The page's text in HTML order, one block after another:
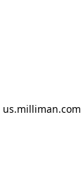
us.milliman.com